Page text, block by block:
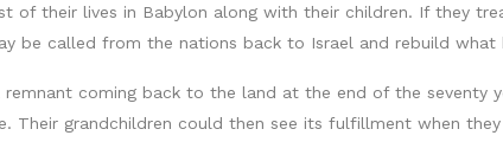
their lives in Babylon along with their children. If they
be called from the nations back to Israel and rebuild what
coming back to the land at the end of the seventy
Their grandchildren could then see its fulfillment when